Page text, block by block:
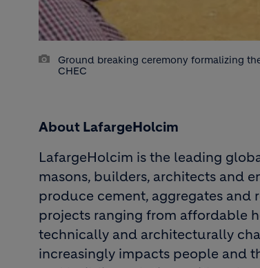
Ground breaking ceremony formalizing
CHEC
About LafargeHolcim
LafargeHolcim is the leading
masons, builders, architects and
produce cement, aggregates
projects ranging from affordable
technically and architecturally
increasingly impacts people and